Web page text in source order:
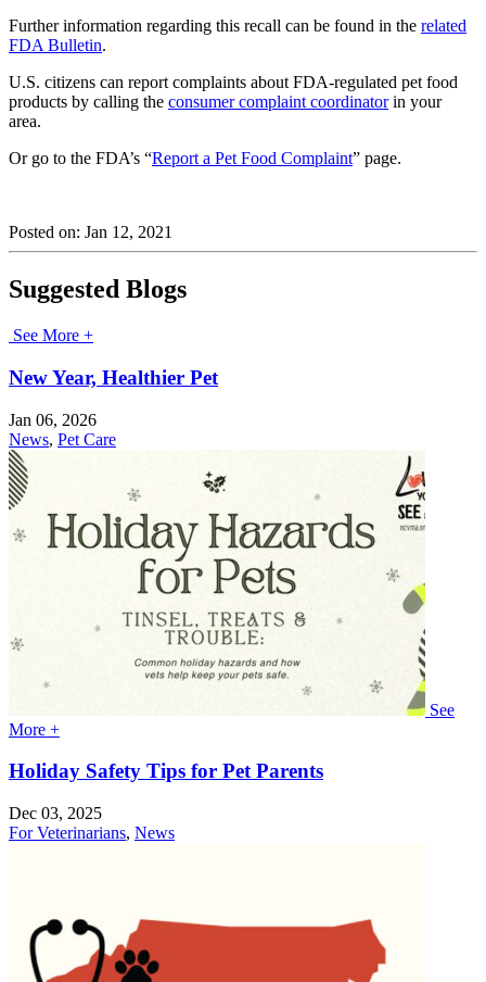
Further information regarding this recall can be found in the related
FDA Bulletin.
U.S. citizens can report complaints about FDA-regulated pet food
products by calling the consumer complaint coordinatorin your
area.
Or go to the FDA’s “Report a Pet Food Complaint” page.
Posted on: Jan 12, 2021
Suggested Blogs
See More +
New Year, Healthier Pet
Jan 06, 2026
News, Pet Care
See
More +
Holiday Safety Tips for Pet Parents
Dec 03, 2025
For Veterinarians, News